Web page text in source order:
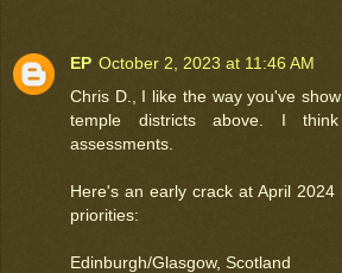
EP October 2, 2023 at 11:46 AM
Chris D., I like the way you've
temple districts above. I
assessments.
Here's an early crack at April
priorities:
Edinburgh/Glasgow, Scotland